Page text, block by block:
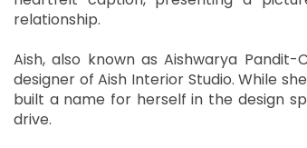
relationship.
Aish, also known as Aishwarya
designer of Aish Interior Studio. While
built a name for herself in the design
drive.